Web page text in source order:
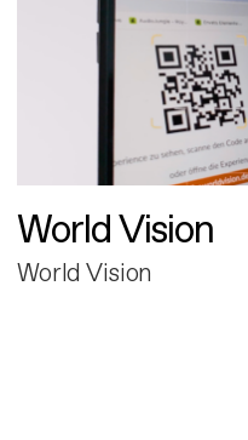
World Vision
World Vision